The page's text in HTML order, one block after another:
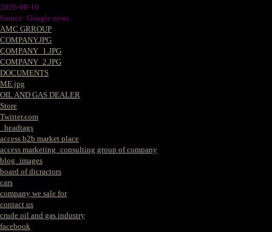
2026-08-10
Source: Google news
AMC GRROUP
COMPANY.JPG
COMPANY_1.JPG
COMPANY_2.JPG
DOCUMENTS
ME.jpg
OIL AND GAS DEALER
Store
Twitter.com
_headtags
access b2b market place
access marketing_consulting group of company
blog_images
board of dicractors
cars
company we sale for
contact us
crude oil and gas industry
facebook